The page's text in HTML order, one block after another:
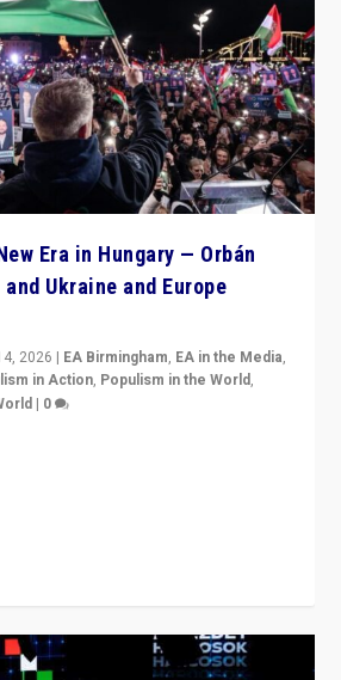
Era in Hungary — Orbán
Ukraine and Europe
2026 | EA Birmingham, EA in the Media,
in Action, Populism in the World,
| 0